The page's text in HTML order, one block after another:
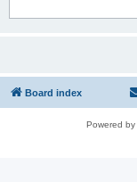
Board index
Powered by